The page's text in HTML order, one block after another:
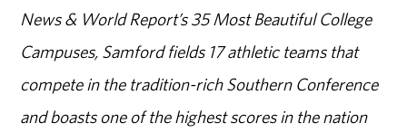
News & World Report’s 35 Most Beautiful College
Campuses, Samford fields 17 athletic teams that
compete in the tradition-rich Southern Conference
and boasts one of the highest scores in the nation